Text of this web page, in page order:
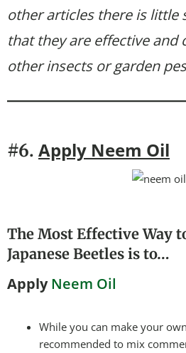
other articles there is little
that they are effective and
other insects or garden
#6. Apply Neem Oil
The Most Effective Way
Japanese Beetles is to…
ApplyNeem Oil
While you can make your
recommended to mix